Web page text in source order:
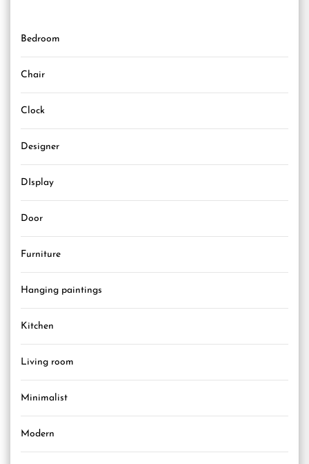
Bedroom
Chair
Clock
Designer
DIsplay
Door
Furniture
Hanging paintings
Kitchen
Living room
Minimalist
Modern